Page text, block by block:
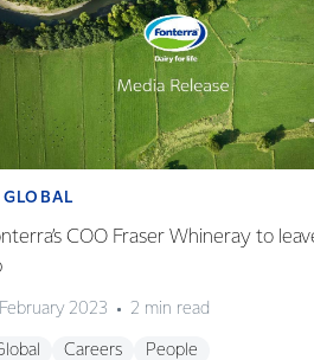
GLOBAL
COO Fraser Whineray to
February 2023 2 min read
Careers People